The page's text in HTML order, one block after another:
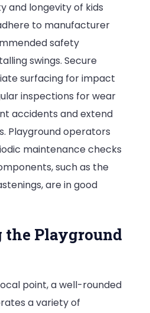
and longevity of kids
to manufacturer
safety
swings. Secure
surfacing for impact
inspections for wear
accidents and extend
Playground operators
maintenance checks
such as the
are in good
Playground
point, a well-rounded
a variety of